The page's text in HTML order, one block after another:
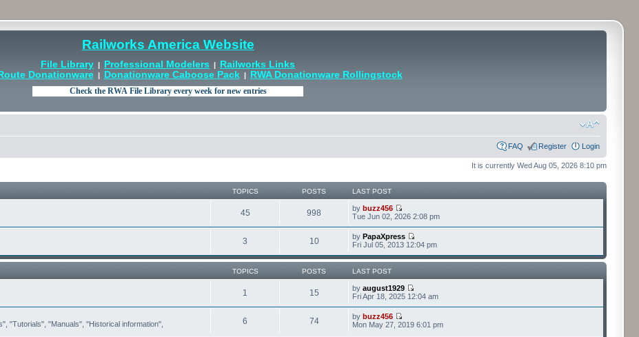
Railworks America Website
File Library | Professional Modelers |
Railworks Links
Donationware| Donationware Caboose Pack| RWA Donationware Rollingstock
FAQ Register Login
It is currently Wed Aug 05, 2026 8:10 pm
TOPICS POSTS LAST POST
45 998 bybuzz456
Tue Jun 02, 2026 2:08 pm
3 10 byPapaXpress
Fri Jul 05, 2013 12:04 pm
TOPICS POSTS LAST POST
1 15 byaugust1929
Fri Apr 18, 2025 12:04 am
"Tutorials", "Manuals", "Historical information",
6 74 bybuzz456
Mon May 27, 2019 6:01 pm